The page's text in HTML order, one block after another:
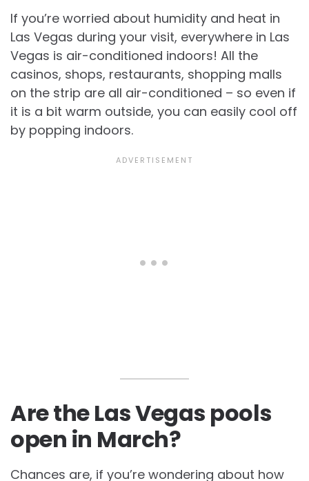
If you’re worried about humidity and heat in
Las Vegas during your visit, everywhere in Las
Vegas is air-conditioned indoors! All the
casinos, shops, restaurants, shopping malls
on the strip are all air-conditioned – so even if
it is a bit warm outside, you can easily cool off
by popping indoors.
Are the Las Vegas pools
open in March?
Chances are, if you’re wondering about how